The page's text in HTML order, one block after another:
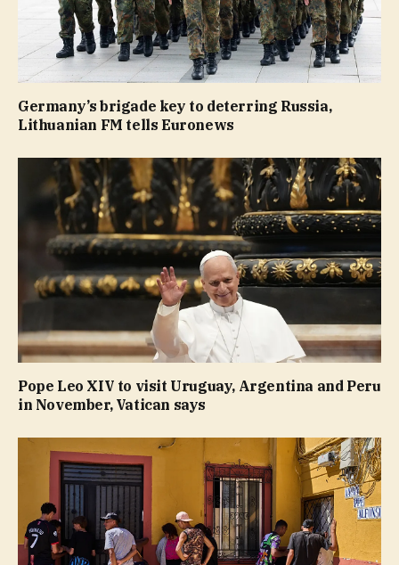
Germany’s brigade key to deterring Russia,
Lithuanian FM tells Euronews
Pope Leo XIV to visit Uruguay, Argentina and Peru
in November, Vatican says